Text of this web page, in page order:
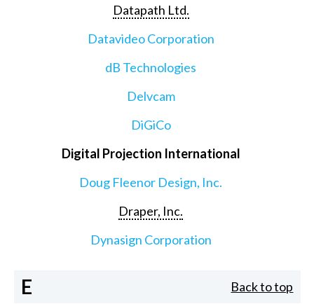
Datapath Ltd.
Datavideo Corporation
dB Technologies
Delvcam
DiGiCo
Digital Projection International
Doug Fleenor Design, Inc.
Draper, Inc.
Dynasign Corporation
E Back to top